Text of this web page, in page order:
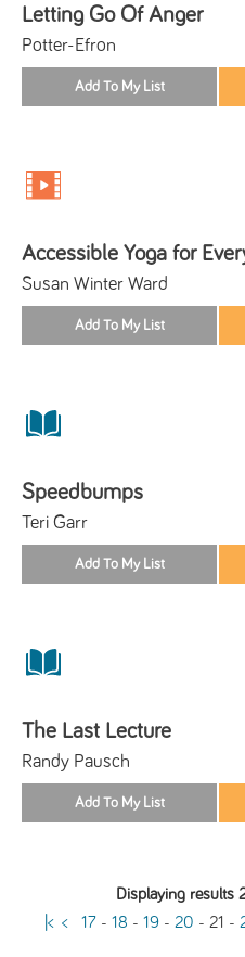
Letting Go Of Anger
Potter-Efron
Accessible Yoga for
Susan Winter Ward
Speedbumps
Teri Garr
The Last Lecture
Randy Pausch
Displaying
|< < 17- 18 - 19- 20 - 21 -